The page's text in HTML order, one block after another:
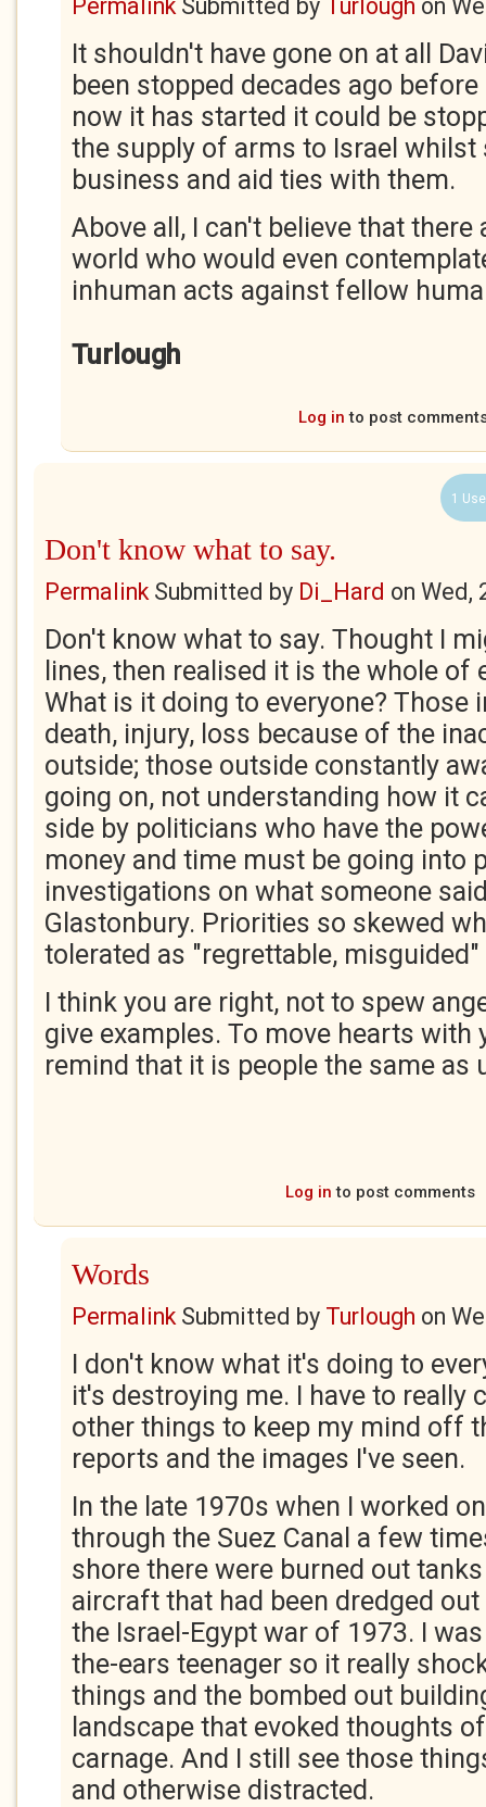
PermalinkSubmitted by Turlough on
It shouldn't have gone on at all
been stopped decades ago
now it has started it could be
the supply of arms to Israel whilst
business and aid ties with them.
Above all, I can't believe that there
world who would even
inhuman acts against fellow
Turlough
Log in to post
1
Don't know what to say.
PermalinkSubmitted by Di_Hard on Wed,
Don't know what to say. Thought I
lines, then realised it is the whole of
What is it doing to everyone? Those
death, injury, loss because of the
outside; those outside constantly
going on, not understanding how it
side by politicians who have the
money and time must be going into
investigations on what someone
Glastonbury. Priorities so skewed
tolerated as "regrettable, misguided"
I think you are right, not to spew
give examples. To move hearts with
remind that it is people the same as
Log in to post comments
Words
PermalinkSubmitted by Turlough on
I don't know what it's doing to
it's destroying me. I have to really
other things to keep my mind off
reports and the images I've seen.
In the late 1970s when I worked
through the Suez Canal a few
shore there were burned out
aircraft that had been dredged
the Israel-Egypt war of 1973. I
the-ears teenager so it really
things and the bombed out
landscape that evoked thoughts
carnage. And I still see those
and otherwise distracted.